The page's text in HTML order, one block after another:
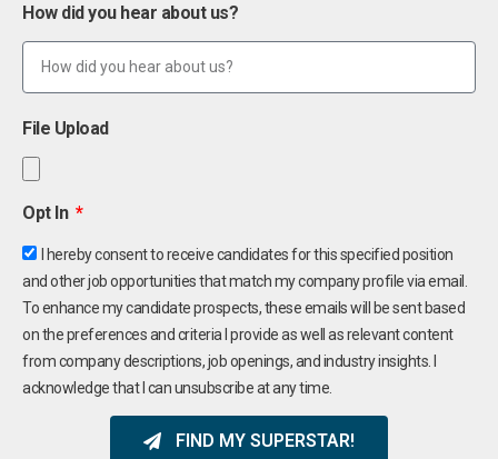
How did you hear about us?
File Upload
Opt In
I hereby consent to receive candidates for this specified position
and other job opportunities that match my company profile via email.
To enhance my candidate prospects, these emails will be sent based
on the preferences and criteria I provide as well as relevant content
from company descriptions, job openings, and industry insights. I
acknowledge that I can unsubscribe at any time.
FIND MY SUPERSTAR!